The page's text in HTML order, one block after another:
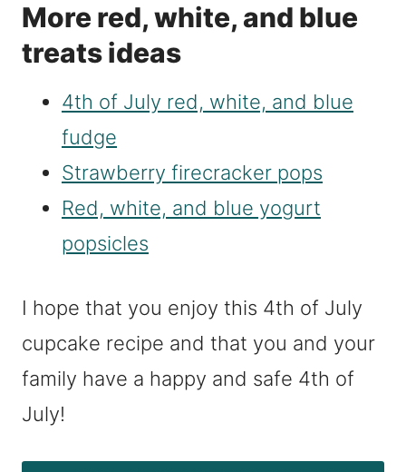
More red, white, and blue
treats ideas
4th of July red, white, and blue
fudge
Strawberry firecracker pops
Red, white, and blue yogurt
popsicles
I hope that you enjoy this 4th of July
cupcake recipe and that you and your
family have a happy and safe 4th of
July!